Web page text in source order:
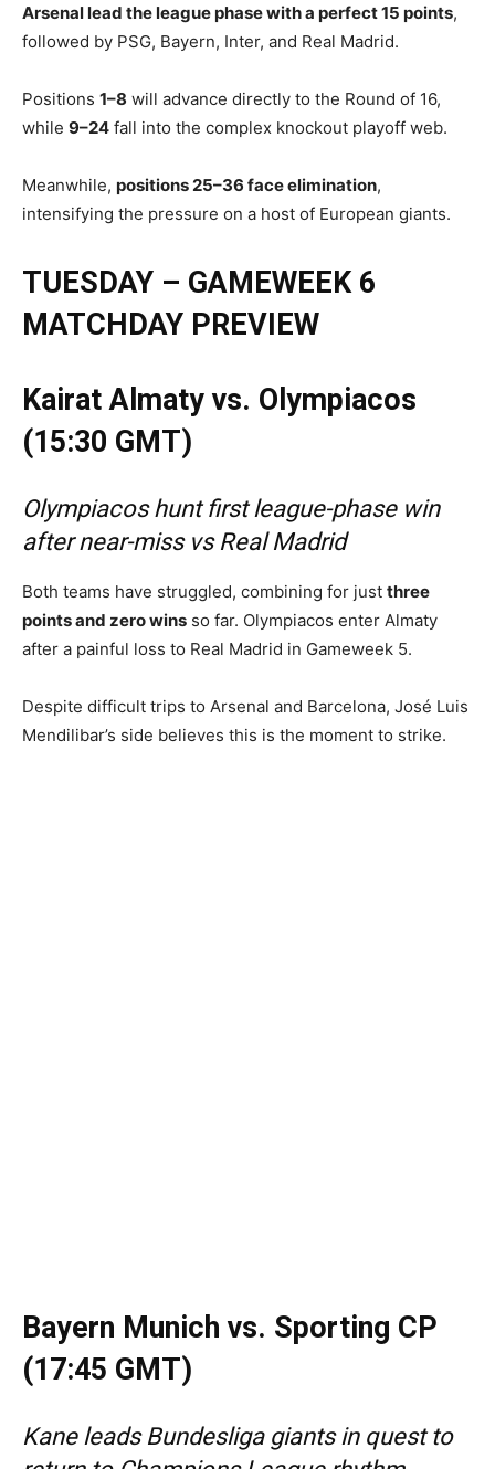
Arsenal lead the league phase with a perfect 15 points,
followed by PSG, Bayern, Inter, and Real Madrid.
Positions 1–8 will advance directly to the Round of 16,
while 9–24 fall into the complex knockout playoff web.
Meanwhile, positions 25–36 face elimination,
intensifying the pressure on a host of European giants.
TUESDAY – GAMEWEEK 6
MATCHDAY PREVIEW
Kairat Almaty vs. Olympiacos
(15:30 GMT)
Olympiacos hunt first league-phase win
after near-miss vs Real Madrid
Both teams have struggled, combining for just three
points and zero wins so far. Olympiacos enter Almaty
after a painful loss to Real Madrid in Gameweek 5.
Despite difficult trips to Arsenal and Barcelona, José Luis
Mendilibar’s side believes this is the moment to strike.
Bayern Munich vs. Sporting CP
(17:45 GMT)
Kane leads Bundesliga giants in quest to